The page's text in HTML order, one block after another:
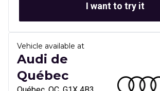
I want to try it
Vehicle available at
Audi de
Québec